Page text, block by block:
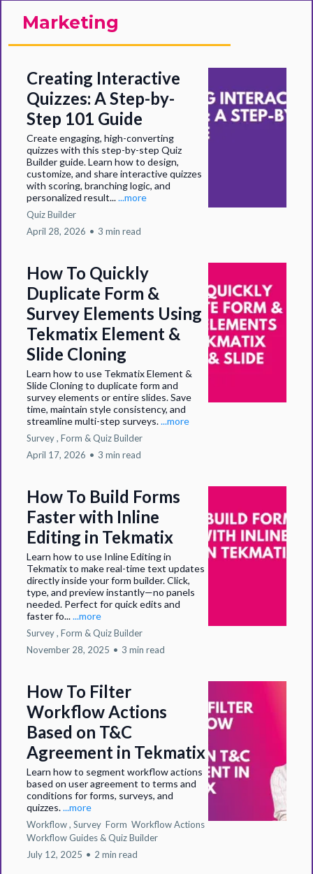
Marketing
Creating Interactive
Quizzes: A Step-by-
Step 101 Guide
Create engaging, high-converting
quizzes with this step-by-step Quiz
Builder guide. Learn how to design,
customize, and share interactive quizzes
with scoring, branching logic, and
personalized result......more
Quiz Builder
April 28, 2026 • 3 min read
How To Quickly
Duplicate Form &
Survey Elements Using
Tekmatix Element &
Slide Cloning
Learn how to use Tekmatix Element &
Slide Cloning to duplicate form and
survey elements or entire slides. Save
time, maintain style consistency, and
streamline multi-step surveys....more
Survey , Form &Quiz Builder
April 17, 2026 • 3 min read
How To Build Forms
Faster with Inline
Editing in Tekmatix
Learn how to use Inline Editing in
Tekmatix to make real-time text updates
directly inside your form builder. Click,
type, and preview instantly—no panels
needed. Perfect for quick edits and
faster fo......more
Survey , Form &Quiz Builder
November 28, 2025 • 3 min read
How To Filter
Workflow Actions
Based on T&C
Agreement in Tekmatix
Learn how to segment workflow actions
based on user agreement to terms and
conditions for forms, surveys, and
quizzes....more
Workflow , Survey Form Workflow Actions
Workflow Guides &Quiz Builder
July 12, 2025 • 2 min read